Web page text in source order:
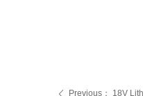
ꄴ Previous： 18V